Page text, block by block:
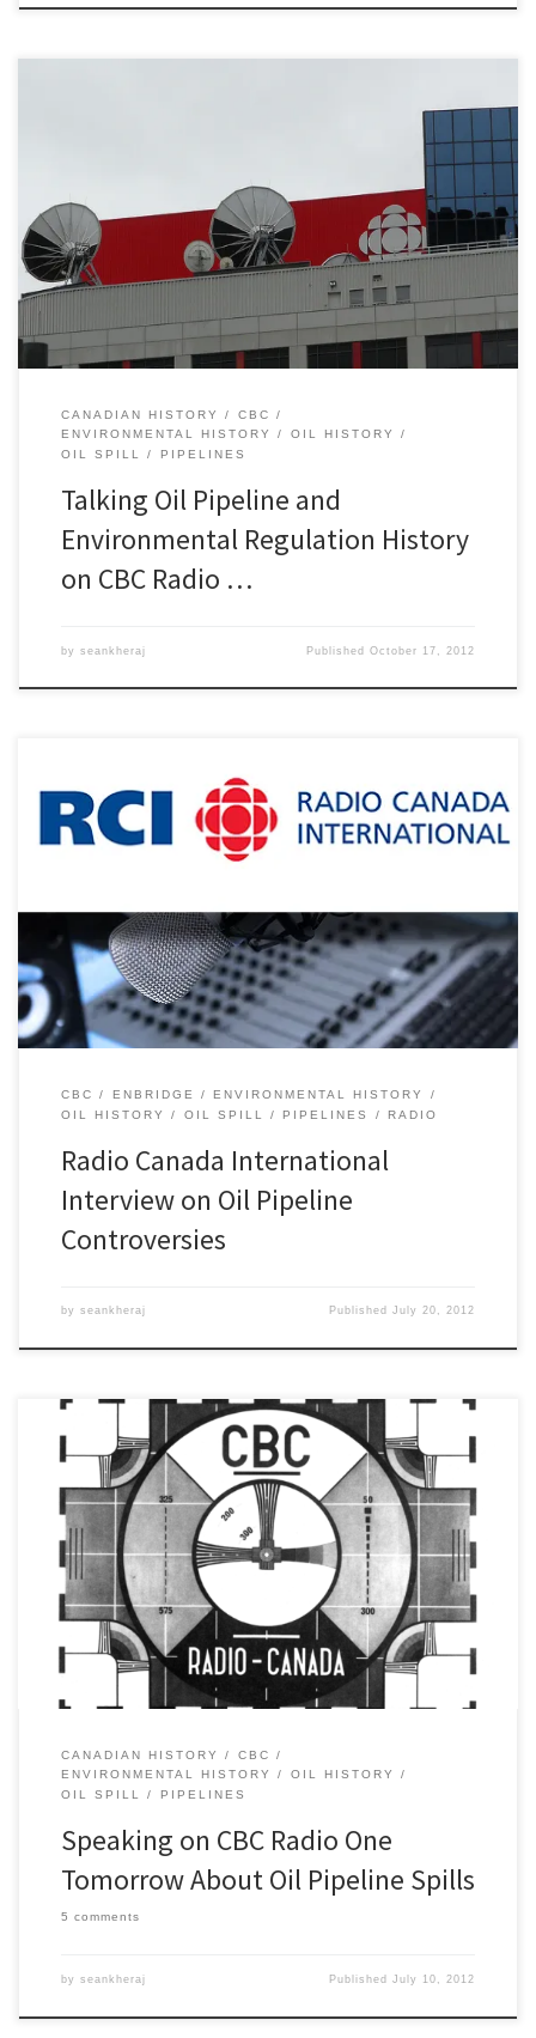
Tomorrow morning I will be doing a series of short interviews on
CBC radio morning shows across the country. This will be based on
my ongoing research on the history of oil pipeline spills in Canada.
For those interested in listening, here is the schedule: 6:00 am ET
Ontario AMÂ […]
CANADIAN HISTORY
CBC
ENVIRONMENTAL HISTORY
OIL HISTORY
OIL SPILL
PIPELINES
Talking Oil Pipeline and
Environmental Regulation History
on CBC Radio …
by seankheraj PublishedOctober 17, 2012
Earlier this week, I spoke about the history of oil pipeline
my series of interviews on CBC Radio One regarding the 2010
Enbridge oil pipeline spill near Marshall, Michigan. I was […]
CBC ENBRIDGE
ENVIRONMENTAL HISTORY
OIL HISTORY
OIL SPILL PIPELINES RADIO
Radio Canada International
Interview on Oil Pipeline
Controversies
by seankheraj PublishedJuly 20, 2012
Tomorrow I will be speaking on a number of CBC Radio One
morning shows about the history of oil pipeline spills. If you are
interested, here are the times and the stations (all times are in
Eastern Time): 6:10am – Windsor 97.5 FM (CBE) 6:20am – Ottawa
91.5 FM (CBO-FM) […]
CANADIAN HISTORY
CBC
ENVIRONMENTAL HISTORY
OIL HISTORY
OIL SPILL
PIPELINES
Speaking on CBC Radio One
Tomorrow About Oil Pipeline Spills
5 comments
by seankheraj PublishedJuly 10, 2012